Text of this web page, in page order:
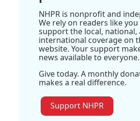
NHPR is nonprofit and
We rely on readers like
support the local, national,
international coverage on
website. Your support
news available to everyone.
Give today. A monthly
makes a real difference.
Support NHPR